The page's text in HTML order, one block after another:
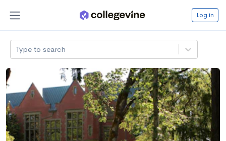
Log in
Type to search